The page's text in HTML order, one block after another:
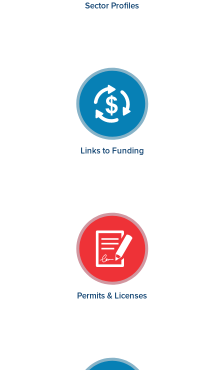
Sector Profiles
Links to Funding
Permits & Licenses